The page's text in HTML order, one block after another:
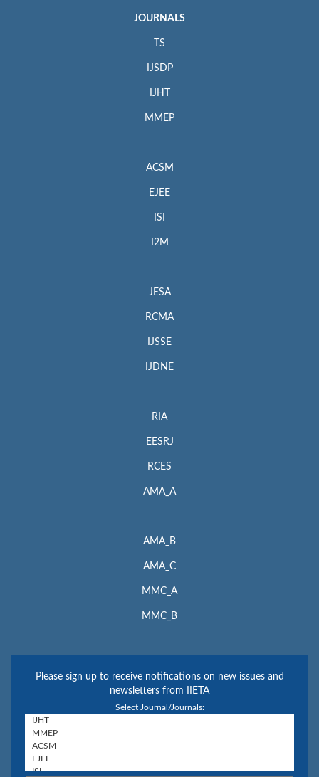
JOURNALS
TS
IJSDP
IJHT
MMEP
ACSM
EJEE
ISI
I2M
JESA
RCMA
IJSSE
IJDNE
RIA
EESRJ
RCES
AMA_A
AMA_B
AMA_C
MMC_A
MMC_B
Please sign up to receive notifications on new issues and
newsletters from IIETA
Select Journal/Journals: